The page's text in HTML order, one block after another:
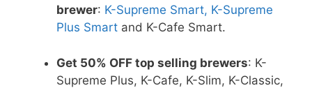
brewer: K-Supreme Smart, K-Supreme
Plus Smart and K-Cafe Smart.
Get 50% OFF top selling brewers: K-
Supreme Plus, K-Cafe, K-Slim, K-Classic,